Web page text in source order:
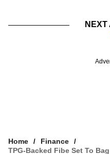
NEXT
Home
Finance
TPG-Backed Fibe Set To